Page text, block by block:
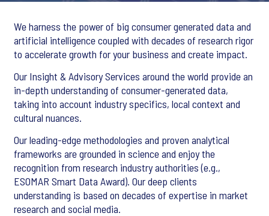
We harness the power of big consumer generated data and
artificial intelligence coupled with decades of research rigor
to accelerate growth for your business and create impact.
Our Insight & Advisory Services around the world provide an
in-depth understanding of consumer-generated data,
taking into account industry specifics, local context and
cultural nuances.
Our leading-edge methodologies and proven analytical
frameworks are grounded in science and enjoy the
recognition from research industry authorities (e.g.,
ESOMAR Smart Data Award). Our deep clients
understanding is based on decades of expertise in market
research and social media.